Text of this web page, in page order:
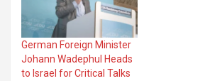
German Foreign Minister
Johann Wadephul Heads
to Israel for Critical Talks